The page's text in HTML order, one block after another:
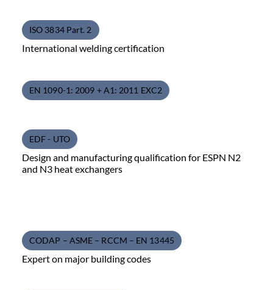
ISO 3834 Part. 2
International welding certification
EN 1090-1: 2009 + A1: 2011 EXC2
EDF - UTO
Design and manufacturing qualification for ESPN N2
and N3 heat exchangers
CODAP – ASME – RCCM – EN 13445
Expert on major building codes